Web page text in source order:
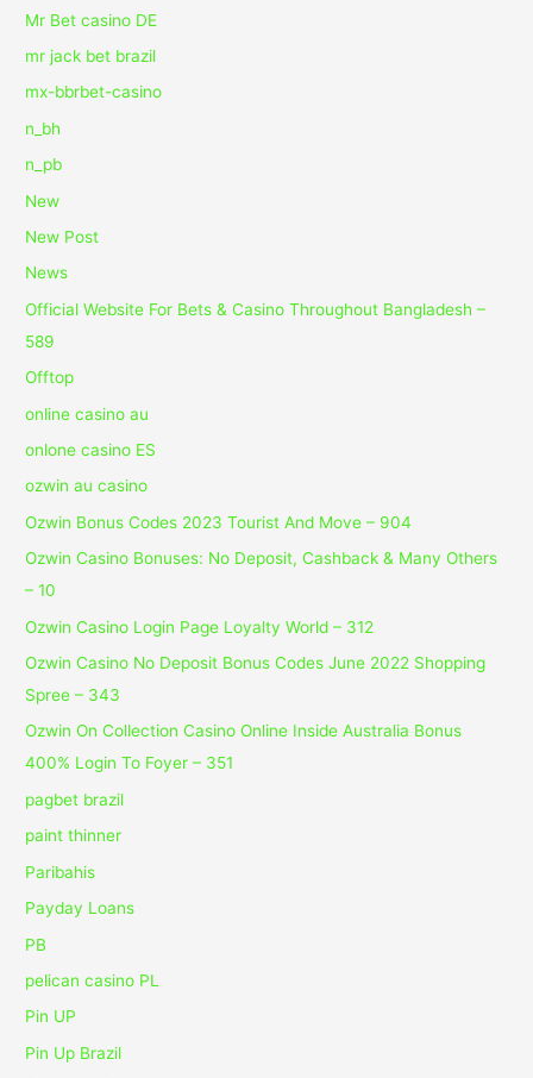
Mr Bet casino DE
mr jack bet brazil
mx-bbrbet-casino
n_bh
n_pb
New
New Post
News
Official Website For Bets & Casino Throughout Bangladesh –
589
Offtop
online casino au
onlone casino ES
ozwin au casino
Ozwin Bonus Codes 2023 Tourist And Move – 904
Ozwin Casino Bonuses: No Deposit, Cashback & Many Others
– 10
Ozwin Casino Login Page Loyalty World – 312
Ozwin Casino No Deposit Bonus Codes June 2022 Shopping
Spree – 343
Ozwin On Collection Casino Online Inside Australia Bonus
400% Login To Foyer – 351
pagbet brazil
paint thinner
Paribahis
Payday Loans
PB
pelican casino PL
Pin UP
Pin Up Brazil